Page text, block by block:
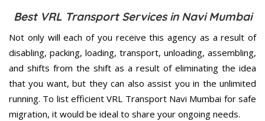
Best VRL Transport Services in Navi Mumbai
Not only will each of you receive this agency as a result of
disabling, packing, loading, transport, unloading, assembling,
and shifts from the shift as a result of eliminating the idea
that you want, but they can also assist you in the unlimited
running. To list efficient VRL Transport Navi Mumbai for safe
migration, it would be ideal to share your ongoing needs.